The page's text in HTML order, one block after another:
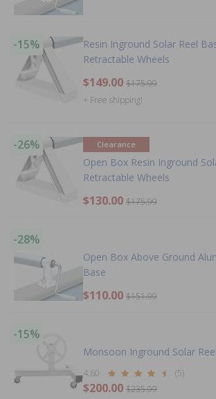
-15%
Resin Inground Solar Reel
Retractable Wheels
$149.00 $175.99
+ Free shipping!
-26% Clearance
Open Box Resin Inground
Retractable Wheels
$130.00 $175.99
-28%
Open Box Above Ground
Base
$110.00 $151.99
-15%
Monsoon Inground Solar
4.60 (5)
$200.00 $235.99